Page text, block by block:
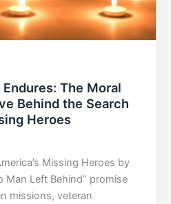
The Moral
Behind the Search
Heroes
Missing Heroes by
Man Left Behind” promise
missions, veteran